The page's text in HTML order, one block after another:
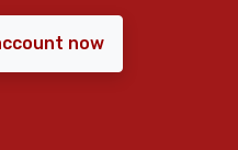
now